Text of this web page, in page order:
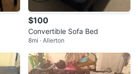
$100
Convertible Sofa Bed
8mi · Allerton